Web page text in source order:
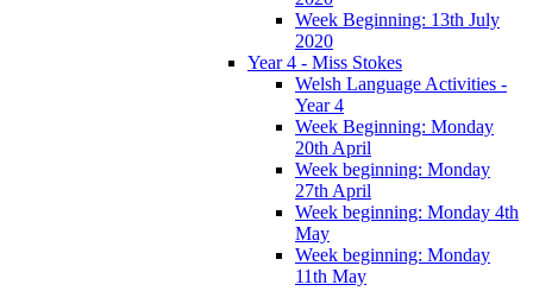
Week Beginning: 13th July
2020
Year 4 - Miss Stokes
Welsh Language Activities -
Year 4
Week Beginning: Monday
20th April
Week beginning: Monday
27th April
Week beginning: Monday 4th
May
Week beginning: Monday
11th May